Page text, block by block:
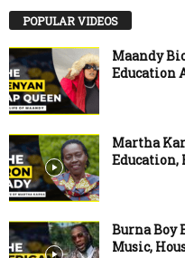
POPULAR VIDEOS
Maandy
Education
Martha
Education,
Burna Boy
Music,